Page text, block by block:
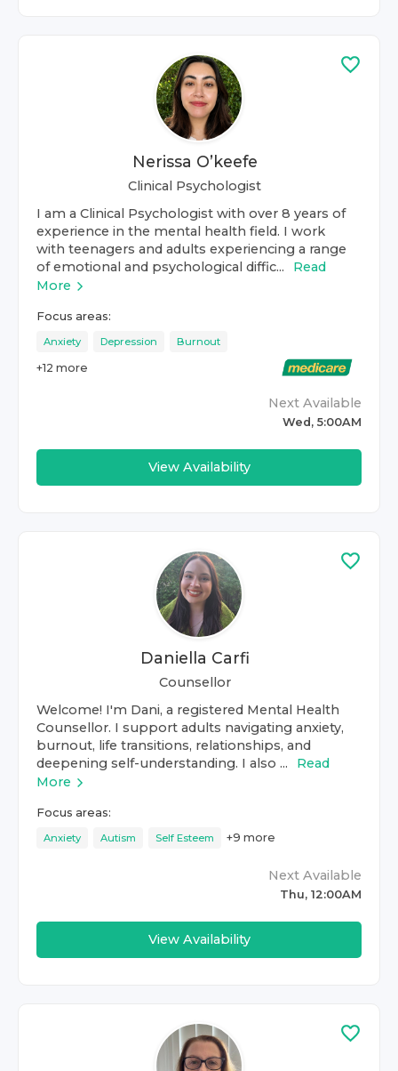
Nerissa O’keefe
Clinical Psychologist
I am a Clinical Psychologist with over 8 years of
experience in the mental health field. I work
with teenagers and adults experiencing a range
of emotional and psychological diffic...
Read
More
Focus areas:
Anxiety Depression Burnout
+12 more
Next Available
Wed, 5:00AM
View Availability
Daniella Carfi
Counsellor
Welcome! I'm Dani, a registered Mental Health
Counsellor. I support adults navigating anxiety,
burnout, life transitions, relationships, and
deepening self-understanding. I also ...
Read
More
Focus areas:
Anxiety Autism Self Esteem +9 more
Next Available
Thu, 12:00AM
View Availability